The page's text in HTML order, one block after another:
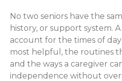
No two seniors have the
history, or support system.
account for the times of
most helpful, the routines
and the ways a caregiver
independence without